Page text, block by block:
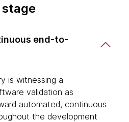
end-to-
is witnessing a
validation as
automated, continuous
the development